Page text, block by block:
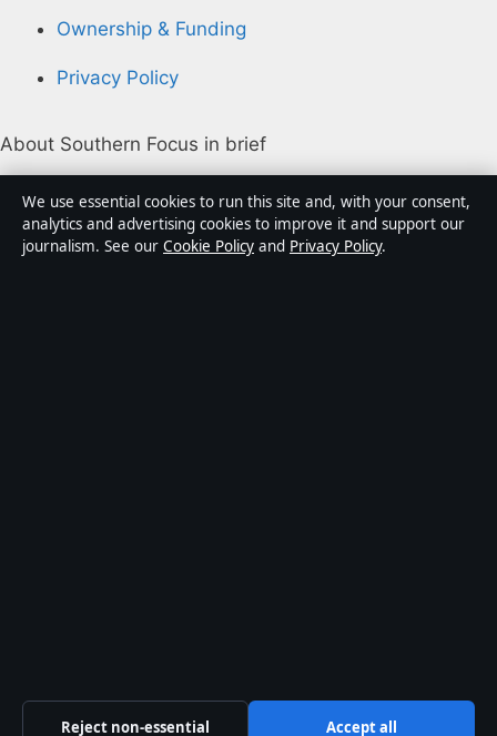
Ownership & Funding
Privacy Policy
About Southern Focus in brief
Southern Focus is an independent Australian digital
news publisher covering politics, business, technology,
world affairs and culture. Every article is drafted by a
We use essential cookies to run this site and, with your consent,
analytics and advertising cookies to improve it and support our
journalism. See our Cookie Policy and Privacy Policy.
Reject non-essential Accept all